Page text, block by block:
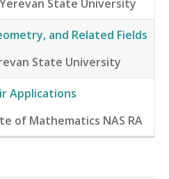
Yerevan State University
and Related Fields
State University
Applications
of Mathematics NAS RA